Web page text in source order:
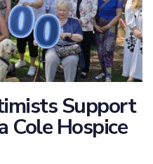
Support
Cole Hospice